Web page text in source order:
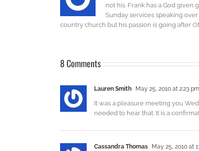
not his. Frank has a God
Sunday services speaking
country church but his passion is going after
8 Comments
Lauren Smith May 25, 2010 at 2:23 pm
It was a pleasure meeting you
needed to hear that. It is a
Cassandra Thomas May 25, 2010 at